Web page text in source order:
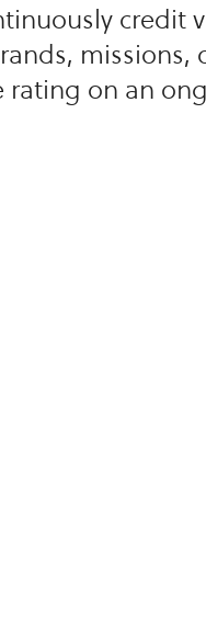
credit
missions,
on an